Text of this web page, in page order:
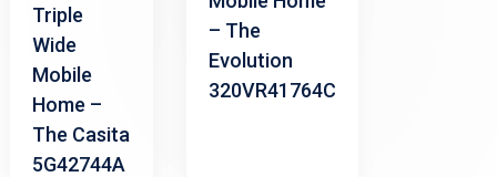
Triple
Wide
Mobile
Home –
The Casita
5G42744A
– The
Evolution
320VR41764C